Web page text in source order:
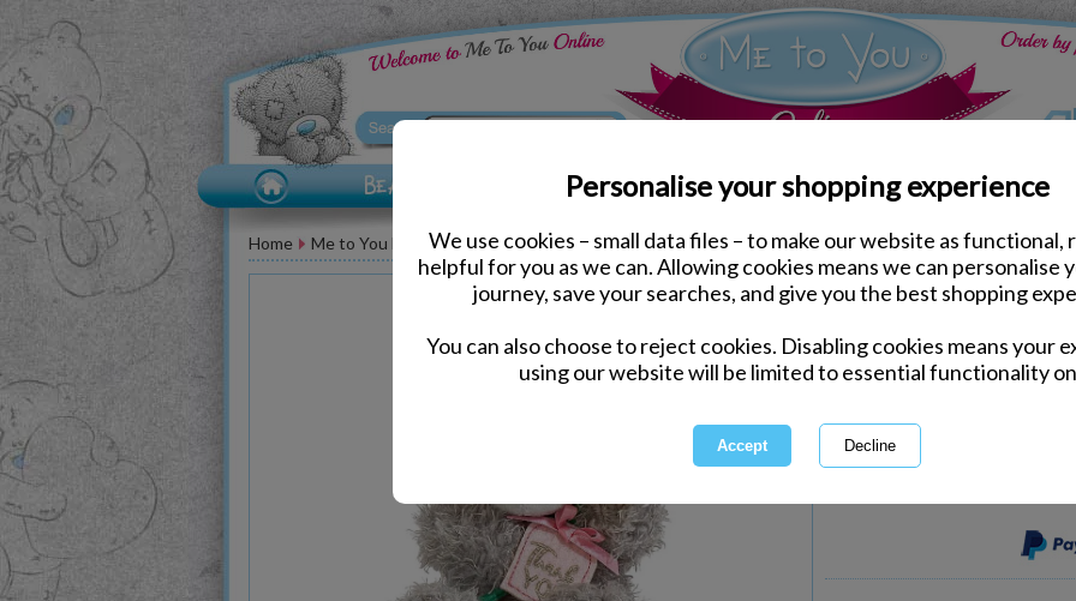
Personalise your shopping experience
We use cookies – small data files – to make our website as functional,
helpful for you as we can. Allowing cookies means we can personalise
journey, save your searches, and give you the best shopping
You can also choose to reject cookies. Disabling cookies means your
using our website will be limited to essential functionality
Home Me to You Bears Birthday Me to You Bears
7" Thank You Flower
Same day Despatch by Royal Mail